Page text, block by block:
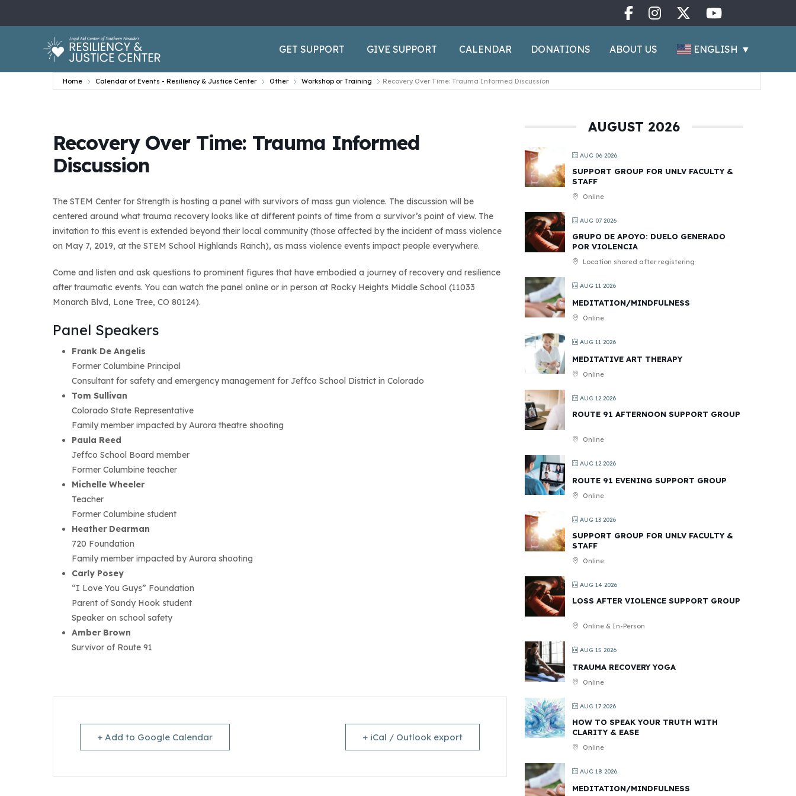
GET SUPPORT GIVE SUPPORT CALENDAR DONATIONS ABOUT US ENGLISH ▼
Home Calendar of Events - Resiliency & Justice Center Other Workshop or Training Recovery Over Time: Trauma Informed Discussion
Recovery Over Time: Trauma Informed
Discussion
The STEM Center for Strength is hosting a panel with survivors of mass gun violence. The discussion will be
centered around what trauma recovery looks like at different points of time from a survivor’s point of view. The
invitation to this event is extended beyond their local community (those affected by the incident of mass violence
on May 7, 2019, at the STEM School Highlands Ranch), as mass violence events impact people everywhere.
Come and listen and ask questions to prominent figures that have embodied a journey of recovery and resilience
after traumatic events. You can watch the panel online or in person at Rocky Heights Middle School (11033
Monarch Blvd, Lone Tree, CO 80124).
Panel Speakers
Frank De Angelis
Former Columbine Principal
Consultant for safety and emergency management for Jeffco School District in Colorado
Tom Sullivan
Colorado State Representative
Family member impacted by Aurora theatre shooting
Paula Reed
Jeffco School Board member
Former Columbine teacher
Michelle Wheeler
Teacher
Former Columbine student
Heather Dearman
720 Foundation
Family member impacted by Aurora shooting
Carly Posey
“I Love You Guys” Foundation
Parent of Sandy Hook student
Speaker on school safety
Amber Brown
Survivor of Route 91
+ Add to Google Calendar + iCal / Outlook export
AUGUST 2026
AUG 06 2026
SUPPORT GROUP FOR UNLV FACULTY &
STAFF
Online
AUG 07 2026
GRUPO DE APOYO: DUELO GENERADO
POR VIOLENCIA
Location shared after registering
AUG 11 2026
MEDITATION/MINDFULNESS
Online
AUG 11 2026
MEDITATIVE ART THERAPY
Online
AUG 12 2026
ROUTE 91 AFTERNOON SUPPORT GROUP
Online
AUG 12 2026
ROUTE 91 EVENING SUPPORT GROUP
Online
AUG 13 2026
SUPPORT GROUP FOR UNLV FACULTY &
STAFF
Online
AUG 14 2026
LOSS AFTER VIOLENCE SUPPORT GROUP
Online & In-Person
AUG 15 2026
TRAUMA RECOVERY YOGA
Online
AUG 17 2026
HOW TO SPEAK YOUR TRUTH WITH
CLARITY & EASE
Online
AUG 18 2026
MEDITATION/MINDFULNESS